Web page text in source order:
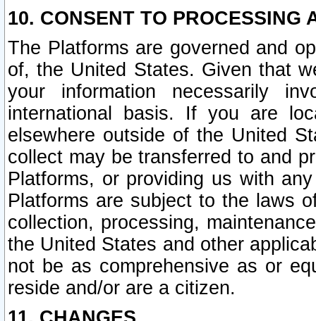
10. CONSENT TO PROCESSING
The Platforms are governed and
of, the United States. Given that
your information necessarily
international basis. If you are
elsewhere outside of the United
collect may be transferred to and
Platforms, or providing us with
Platforms are subject to the laws
collection, processing,
the United States and other
not be as comprehensive as or
reside and/or are a citizen.